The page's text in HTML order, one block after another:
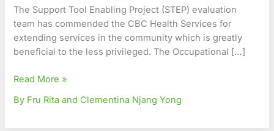
The Support Tool Enabling Project (STEP) evaluation
team has commended the CBC Health Services for
extending services in the community which is greatly
beneficial to the less privileged. The Occupational […]
Underprivileged
Read More »
By Fru Rita and Clementina Njang Yong